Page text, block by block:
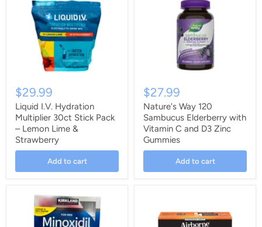
$29.99
Liquid I.V. Hydration
Multiplier 30ct Stick Pack
– Lemon Lime &
Strawberry
Add to cart
$27.99
Nature's Way 120
Sambucus Elderberry with
Vitamin C and D3 Zinc
Gummies
Add to cart